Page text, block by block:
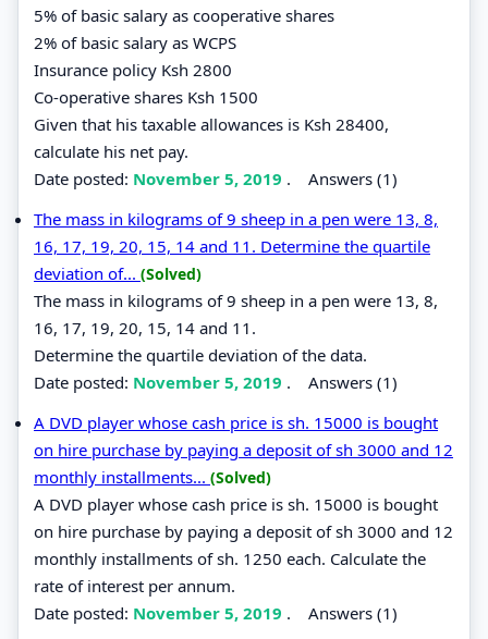
5% of basic salary as cooperative shares
2% of basic salary as WCPS
Insurance policy Ksh 2800
Co-operative shares Ksh 1500
Given that his taxable allowances is Ksh 28400,
calculate his net pay.
Date posted: November 5, 2019 . Answers (1)
The mass in kilograms of 9 sheep in a pen were 13, 8,
16, 17, 19, 20, 15, 14 and 11. Determine the quartile
deviation of... (Solved)
The mass in kilograms of 9 sheep in a pen were 13, 8,
16, 17, 19, 20, 15, 14 and 11.
Determine the quartile deviation of the data.
Date posted: November 5, 2019 . Answers (1)
A DVD player whose cash price is sh. 15000 is bought
on hire purchase by paying a deposit of sh 3000 and 12
monthly installments... (Solved)
A DVD player whose cash price is sh. 15000 is bought
on hire purchase by paying a deposit of sh 3000 and 12
monthly installments of sh. 1250 each. Calculate the
rate of interest per annum.
Date posted: November 5, 2019 . Answers (1)